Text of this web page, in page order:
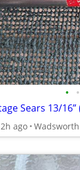
• •
2h ago Wadsworth